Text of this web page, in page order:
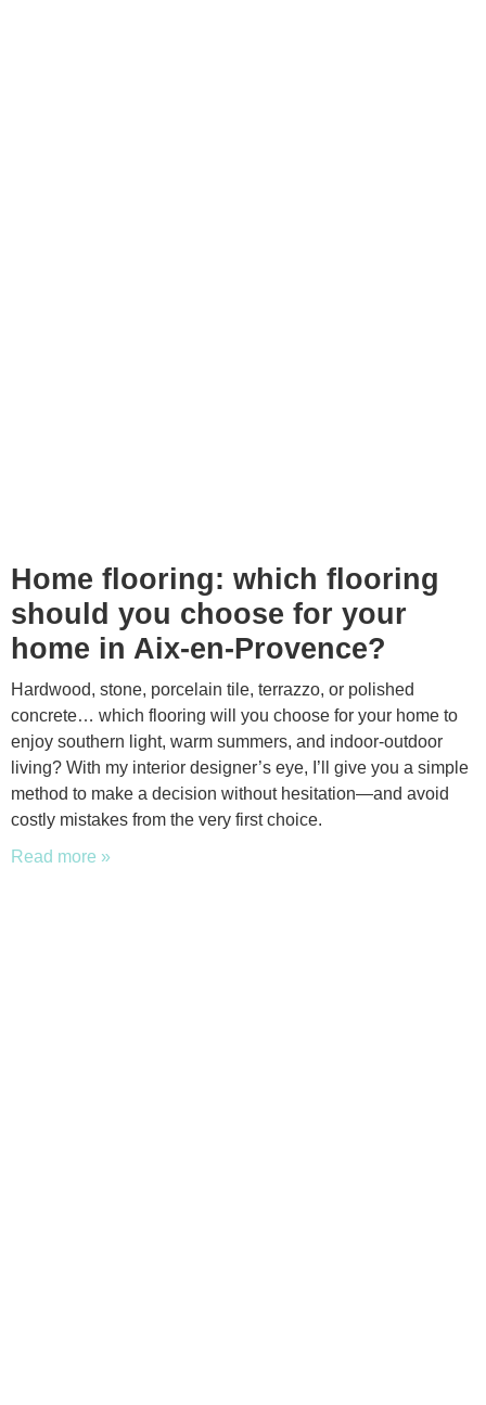
Home flooring: which flooring
should you choose for your
home in Aix-en-Provence?
Hardwood, stone, porcelain tile, terrazzo, or polished
concrete… which flooring will you choose for your home to
enjoy southern light, warm summers, and indoor-outdoor
living? With my interior designer’s eye, I’ll give you a simple
method to make a decision without hesitation—and avoid
costly mistakes from the very first choice.
Read more »